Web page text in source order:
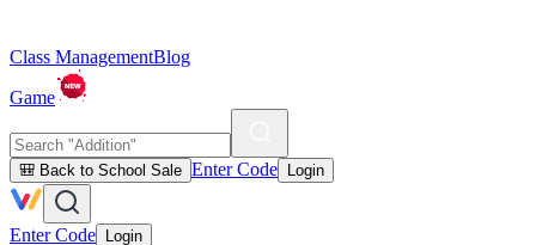
Class ManagementBlog
Game
🎒 Back to School Sale Enter Code Login
Enter Code Login